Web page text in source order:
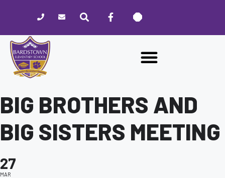
website
includes
accessibility
BIG BROTHERS AND
BIG SISTERS MEETING
27
MAR